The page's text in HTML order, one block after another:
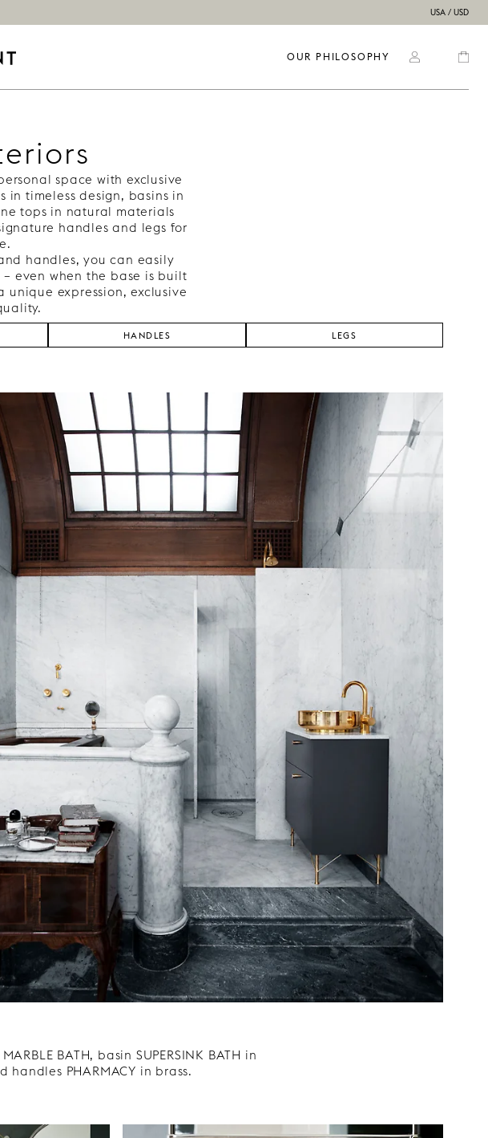
USA / USD
OUR PHILOSOPHY
space with exclusive
timeless design, basins in
tops in natural materials
handles and legs for
handles, you can easily
even when the base is built
unique expression, exclusive
HANDLES LEGS
BATH, basin SUPERSINK BATH in
handles PHARMACY in brass.